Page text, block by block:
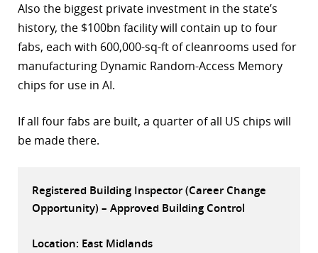
Also the biggest private investment in the state’s
history, the $100bn facility will contain up to four
fabs, each with 600,000-sq-ft of cleanrooms used for
manufacturing Dynamic Random-Access Memory
chips for use in AI.
If all four fabs are built, a quarter of all US chips will
be made there.
Registered Building Inspector (Career Change
Opportunity) – Approved Building Control
Location: East Midlands